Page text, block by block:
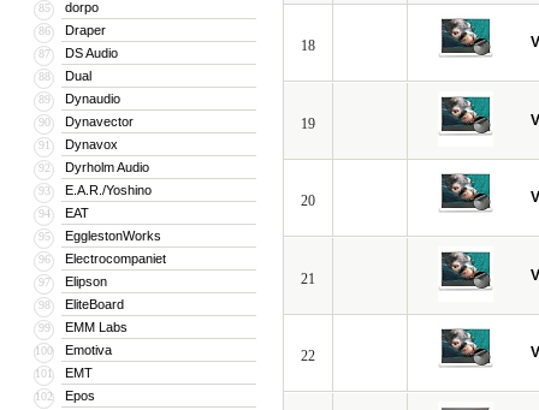
85 dorpo
86 Draper
87 DS Audio
88 Dual
89 Dynaudio
90 Dynavector
91 Dynavox
92 Dyrholm Audio
93 E.A.R./Yoshino
94 EAT
95 EgglestonWorks
96 Electrocompaniet
97 Elipson
98 EliteBoard
99 EMM Labs
100 Emotiva
101 EMT
102 Epos
18
19
20
21
22